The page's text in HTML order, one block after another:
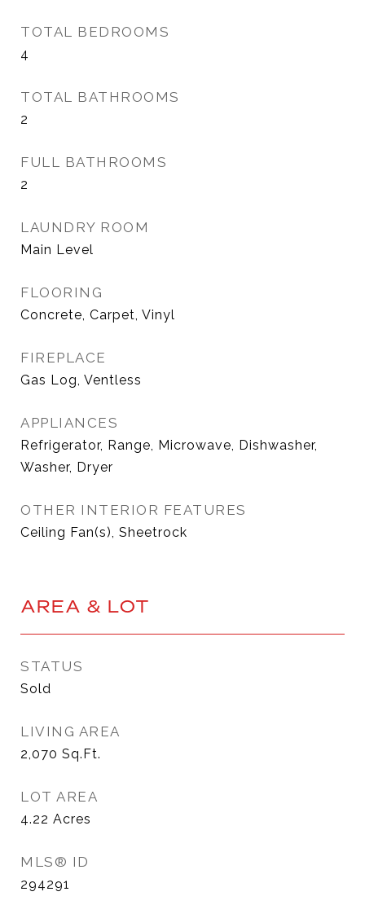
TOTAL BEDROOMS
4
TOTAL BATHROOMS
2
FULL BATHROOMS
2
LAUNDRY ROOM
Main Level
FLOORING
Concrete, Carpet, Vinyl
FIREPLACE
Gas Log, Ventless
APPLIANCES
Refrigerator, Range, Microwave, Dishwasher,
Washer, Dryer
OTHER INTERIOR FEATURES
Ceiling Fan(s), Sheetrock
AREA & LOT
STATUS
Sold
LIVING AREA
2,070 Sq.Ft.
LOT AREA
4.22 Acres
MLS® ID
294291